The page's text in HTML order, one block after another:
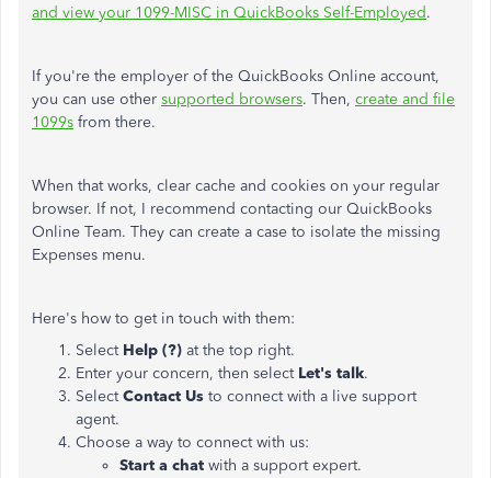
and view your 1099-MISC in QuickBooks Self-Employed.
If you're the employer of the QuickBooks Online account,
you can use other supported browsers. Then, create and file
1099s from there.
When that works, clear cache and cookies on your regular
browser. If not, I recommend contacting our QuickBooks
Online Team. They can create a case to isolate the missing
Expenses menu.
Here's how to get in touch with them:
Select Help (?) at the top right.
Enter your concern, then select Let's talk.
SelectContact Us to connect with a live support
agent.
Choose a way to connect with us:
Start a chat with a support expert.